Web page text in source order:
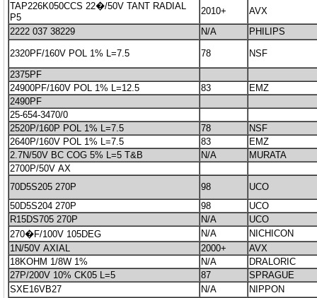
TAP226K050CCS 22�/50V TANT RADIAL
P5
2010+
AVX
2222 037 38229
N/A PHILIPS
2320PF/160V POL 1% L=7.5 78
NSF
2375PF
24900PF/160V POL 1% L=12.5
83
EMZ
2490PF
25-654-3470/0
2520P/160P POL 1% L=7.5
78
NSF
2640P/160V POL 1% L=7.5
83
EMZ
2.7N/50V BC COG 5% L=5 T&B
N/A
MURATA
2700P/50V AX
70D5S205 270P
98
UCO
50D5S204 270P
98
UCO
R15DS705 270P
N/A
UCO
270�F/100V 105DEG
N/A
NICHICON
1N/50V AXIAL
2000+
AVX
18KOHM 1/8W 1%
N/A
DRALORIC
27P/200V 10% CK05 L=5
87
SPRAGUE
SXE16VB27
N/A
NIPPON